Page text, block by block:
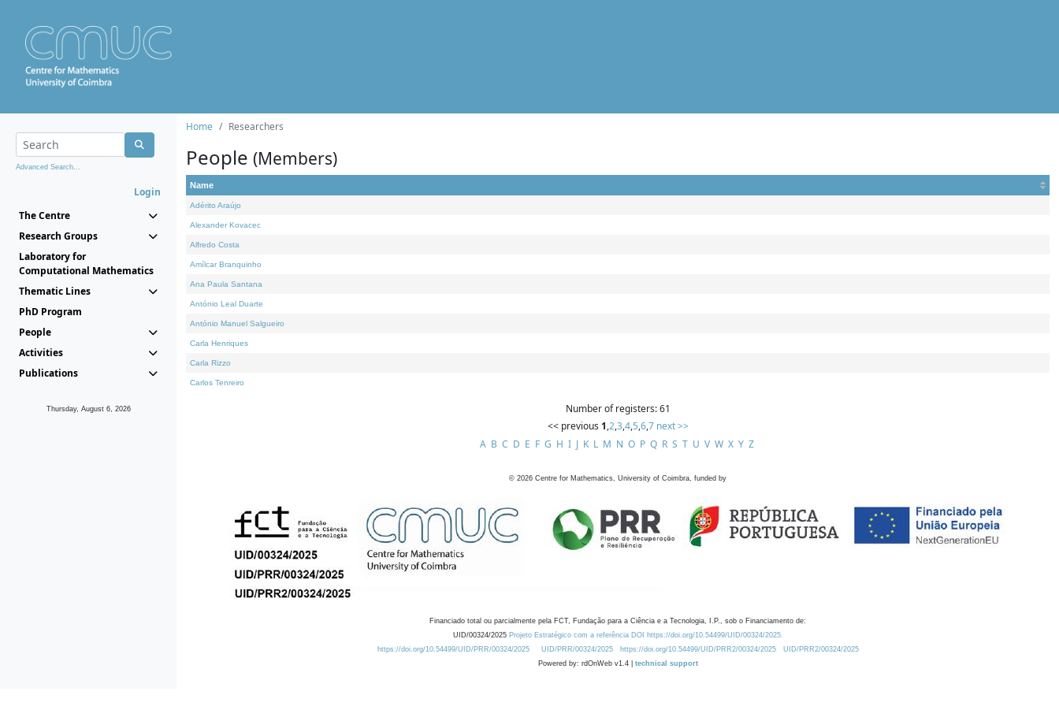
Advanced Search...
Login
The Centre
Research Groups
Laboratory for
Computational Mathematics
Thematic Lines
PhD Program
People
Activities
Publications
Thursday, August 6, 2026
Home Researchers
People (Members)
Name
Adérito Araújo
Alexander Kovacec
Alfredo Costa
Amílcar Branquinho
Ana Paula Santana
António Leal Duarte
António Manuel Salgueiro
Carla Henriques
Carla Rizzo
Carlos Tenreiro
Number of registers: 61
<< previous 1,2,3,4,5,6,7 next >>
A B C D E F G H I J K L M N O P Q R S T U V W X Y Z
© 2026 Centre for Mathematics, University of Coimbra, funded by
Financiado total ou parcialmente pela FCT, Fundação para a Ciência e a Tecnologia, I.P., sob o Financiamento de:
UID/00324/2025 Projeto Estratégico com a referência DOI https://doi.org/10.54499/UID/00324/2025.
https://doi.org/10.54499/UID/PRR/00324/2025
UID/PRR/00324/2025 https://doi.org/10.54499/UID/PRR2/00324/2025
UID/PRR2/00324/2025
Powered by: rdOnWeb v1.4 | technical support